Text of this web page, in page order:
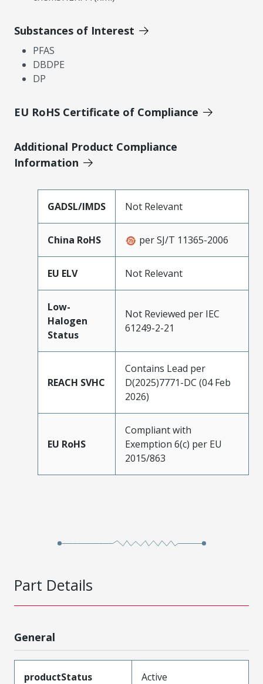
Substances of Interest
PFAS
DBDPE
DP
EU RoHS Certificate of Compliance
Additional Product Compliance
Information
GADSL/IMDS Not Relevant
China RoHS per SJ/T 11365-2006
EU ELV Not Relevant
Low-
Halogen
Status
Not Reviewed per IEC
61249-2-21
REACH SVHC
Contains Lead per
D(2025)7771-DC (04 Feb
2026)
EU RoHS
Compliant with
Exemption 6(c) per EU
2015/863
Part Details
General
productStatus Active